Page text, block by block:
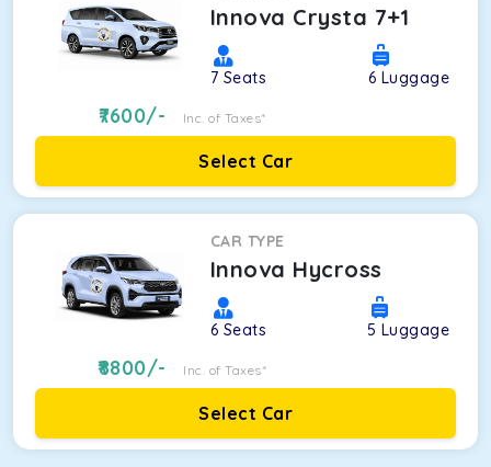
Innova Crysta 7+1
7 Seats 6 Luggage
7600/- Inc. of Taxes*
Select Car
CAR TYPE
Innova Hycross
6 Seats 5 Luggage
8800/- Inc. of Taxes*
Select Car